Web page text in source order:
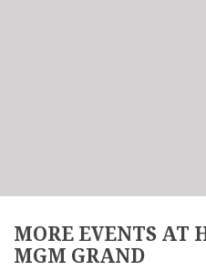
MORE EVENTS AT
MGM GRAND